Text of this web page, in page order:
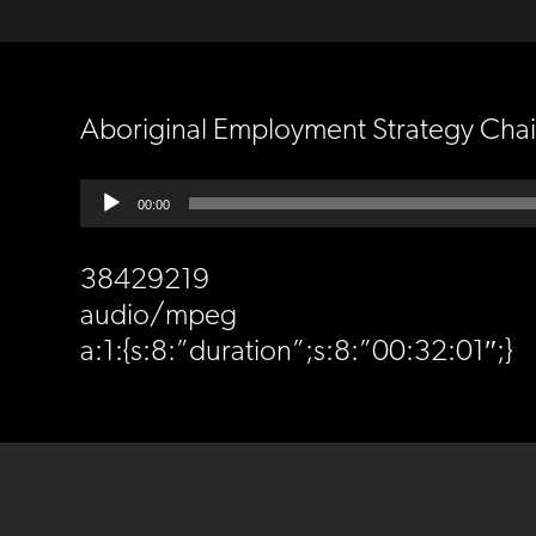
Aboriginal Employment Strategy
Audio
Player
00:00
38429219
audio/mpeg
a:1:{s:8:”duration”;s:8:”00:32:01″;}